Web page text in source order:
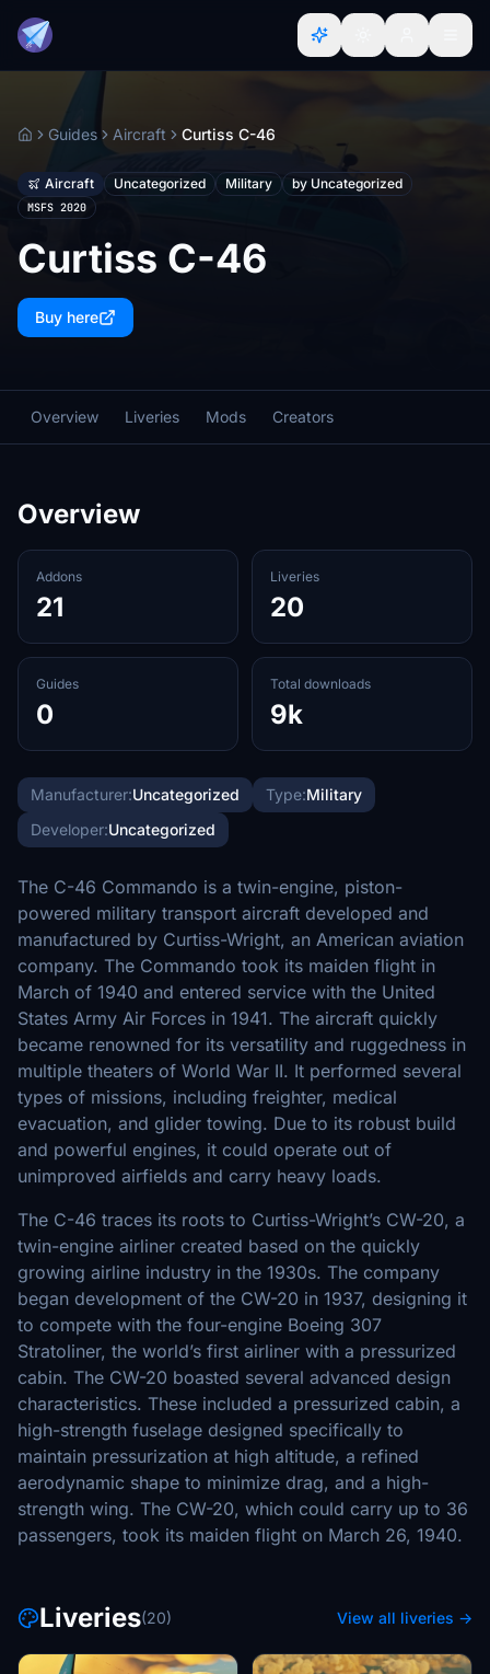
HomeGuides Aircraft Curtiss C-46
Aircraft Uncategorized Military by Uncategorized
MSFS 2020
Curtiss C-46
Buy here
Overview Liveries Mods Creators
Overview
Addons
21
Liveries
20
Guides
0
Total downloads
9k
Manufacturer:Uncategorized Type:Military
Developer:Uncategorized
The C-46 Commando is a twin-engine, piston-
powered military transport aircraft developed and
manufactured by Curtiss-Wright, an American aviation
company. The Commando took its maiden flight in
March of 1940 and entered service with the United
States Army Air Forces in 1941. The aircraft quickly
became renowned for its versatility and ruggedness in
multiple theaters of World War II. It performed several
types of missions, including freighter, medical
evacuation, and glider towing. Due to its robust build
and powerful engines, it could operate out of
unimproved airfields and carry heavy loads.
The C-46 traces its roots to Curtiss-Wright’s CW-20, a
twin-engine airliner created based on the quickly
growing airline industry in the 1930s. The company
began development of the CW-20 in 1937, designing it
to compete with the four-engine Boeing 307
Stratoliner, the world’s first airliner with a pressurized
cabin. The CW-20 boasted several advanced design
characteristics. These included a pressurized cabin, a
high-strength fuselage designed specifically to
maintain pressurization at high altitude, a refined
aerodynamic shape to minimize drag, and a high-
strength wing. The CW-20, which could carry up to 36
passengers, took its maiden flight on March 26, 1940.
Liveries(20) View all liveries →